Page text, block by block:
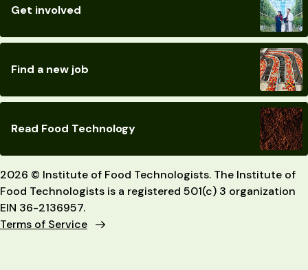
Get involved
Find a new job
Read Food Technology
2026 © Institute of Food Technologists. The Institute of
Food Technologists is a registered 501(c) 3 organization
EIN 36-2136957.
Terms of Service